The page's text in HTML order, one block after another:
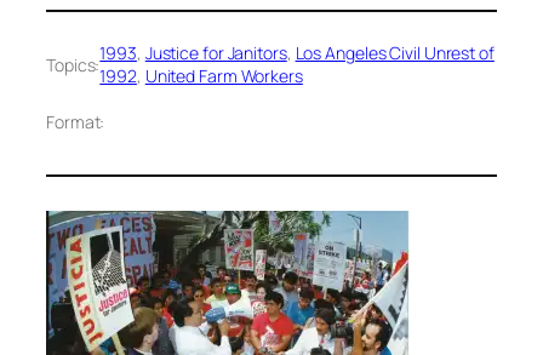
Topics:1993, Justice for Janitors, Los Angeles Civil Unrest of
1992, United Farm Workers
Format: